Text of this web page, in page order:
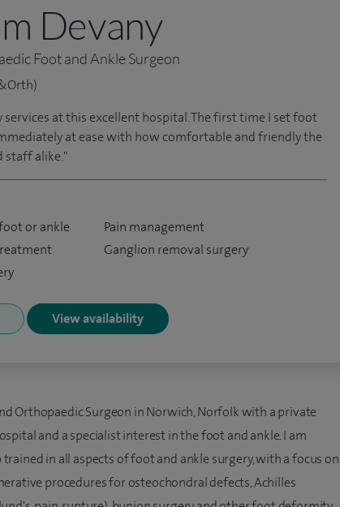
Devany
Foot and Ankle Surgeon
at this excellent hospital. The first time I set foot
at ease with how comfortable and friendly the
staff alike."
or ankle
Pain management
Ganglion removal surgery
View availability
Orthopaedic Surgeon in Norwich, Norfolk with a private
and a specialist interest in the foot and ankle. I am
in all aspects of foot and ankle surgery, with a focus on
procedures for osteochondral defects, Achilles